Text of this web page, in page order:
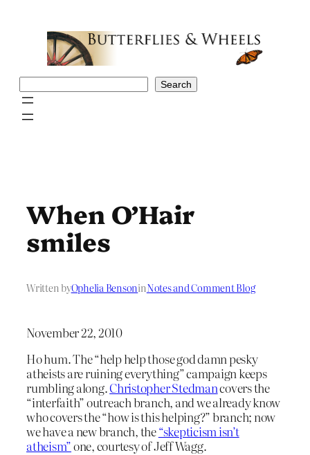
Search
When O’Hair
smiles
Written byOphelia BensoninNotes and Comment Blog
November 22, 2010
Ho hum. The “help help those god damn pesky
atheists are ruining everything” campaign keeps
rumbling along.Christopher Stedmancovers the
“interfaith” outreach branch, and we already know
who covers the “how is this helping?” branch; now
we have a new branch, the“skepticism isn’t
atheism”one, courtesy of Jeff Wagg.